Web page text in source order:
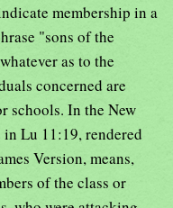
membership in a
"sons of the
as to the
concerned are
schools. In the New
Lu 11:19, rendered
Version, means,
of the class or